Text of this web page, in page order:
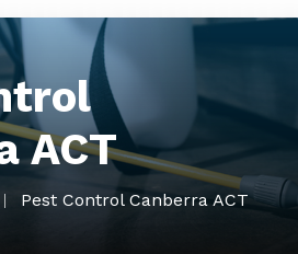
ACT
Pest Control Canberra ACT